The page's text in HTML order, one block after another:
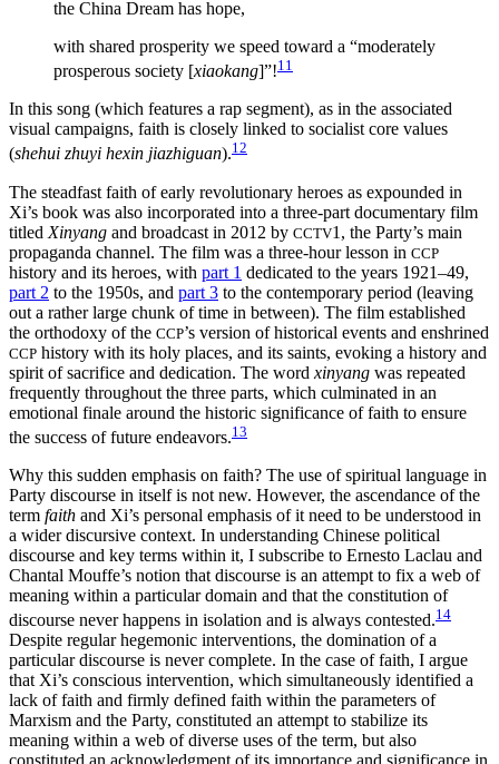
the China Dream has hope,
with shared prosperity we speed toward a “moderately
prosperous society [xiaokang]”!11
In this song (which features a rap segment), as in the associated
visual campaigns, faith is closely linked to socialist core values
(shehui zhuyi hexin jiazhiguan).12
The steadfast faith of early revolutionary heroes as expounded in
Xi’s book was also incorporated into a three-part documentary film
titled Xinyang and broadcast in 2012 by CCTV1, the Party’s main
propaganda channel. The film was a three-hour lesson in CCP
history and its heroes, with part 1 dedicated to the years 1921–49,
part 2 to the 1950s, and part 3 to the contemporary period (leaving
out a rather large chunk of time in between). The film established
the orthodoxy of the CCP’s version of historical events and enshrined
CCP history with its holy places, and its saints, evoking a history and
spirit of sacrifice and dedication. The word xinyang was repeated
frequently throughout the three parts, which culminated in an
emotional finale around the historic significance of faith to ensure
the success of future endeavors.13
Why this sudden emphasis on faith? The use of spiritual language in
Party discourse in itself is not new. However, the ascendance of the
term faith and Xi’s personal emphasis of it need to be understood in
a wider discursive context. In understanding Chinese political
discourse and key terms within it, I subscribe to Ernesto Laclau and
Chantal Mouffe’s notion that discourse is an attempt to fix a web of
meaning within a particular domain and that the constitution of
discourse never happens in isolation and is always contested.14
Despite regular hegemonic interventions, the domination of a
particular discourse is never complete. In the case of faith, I argue
that Xi’s conscious intervention, which simultaneously identified a
lack of faith and firmly defined faith within the parameters of
Marxism and the Party, constituted an attempt to stabilize its
meaning within a web of diverse uses of the term, but also